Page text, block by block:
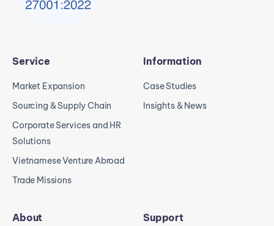
Service
Market Expansion
Sourcing & Supply Chain
Corporate Services and HR
Solutions
Vietnamese Venture Abroad
Trade Missions
Information
Case Studies
Insights & News
About Support